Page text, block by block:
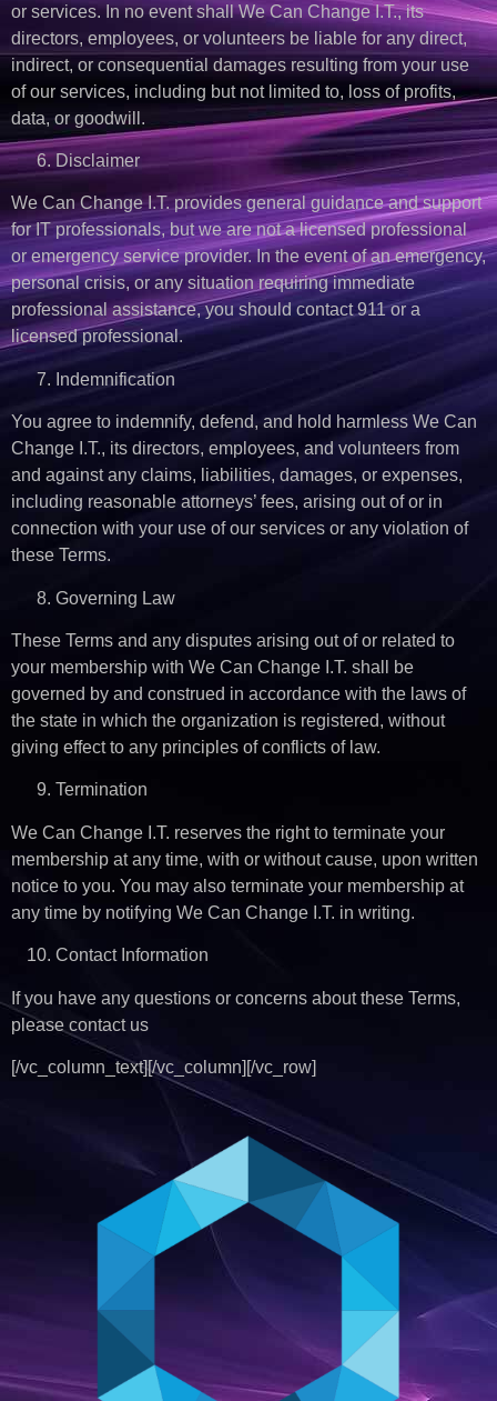
or services. In no event shall We Can Change I.T., its
directors, employees, or volunteers be liable for any direct,
indirect, or consequential damages resulting from your use
of our services, including but not limited to, loss of profits,
data, or goodwill.
Disclaimer
We Can Change I.T. provides general guidance and support
for IT professionals, but we are not a licensed professional
or emergency service provider. In the event of an emergency,
personal crisis, or any situation requiring immediate
professional assistance, you should contact 911 or a
licensed professional.
Indemnification
You agree to indemnify, defend, and hold harmless We Can
Change I.T., its directors, employees, and volunteers from
and against any claims, liabilities, damages, or expenses,
including reasonable attorneys’ fees, arising out of or in
connection with your use of our services or any violation of
these Terms.
Governing Law
These Terms and any disputes arising out of or related to
your membership with We Can Change I.T. shall be
governed by and construed in accordance with the laws of
the state in which the organization is registered, without
giving effect to any principles of conflicts of law.
Termination
We Can Change I.T. reserves the right to terminate your
membership at any time, with or without cause, upon written
notice to you. You may also terminate your membership at
any time by notifying We Can Change I.T. in writing.
Contact Information
If you have any questions or concerns about these Terms,
please contact us
[/vc_column_text][/vc_column][/vc_row]